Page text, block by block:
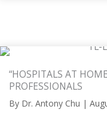
“HOSPITALS AT
PROFESSIONALS
By Dr. Antony Chu |